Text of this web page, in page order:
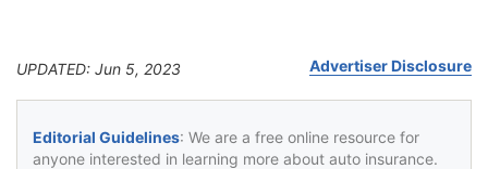
UPDATED: Jun 5, 2023 Advertiser Disclosure
Editorial Guidelines: We are a free online resource for
anyone interested in learning more about auto insurance.